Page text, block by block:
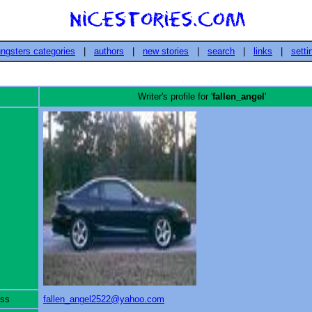
categories authors new stories search links
Writer's profile for 'fallen_angel '
fallen_angel2522@yahoo.com